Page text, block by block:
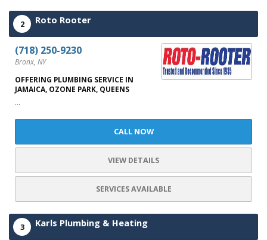
2 Roto Rooter
(718) 250-9230
Bronx, NY
OFFERING PLUMBING SERVICE IN
JAMAICA, OZONE PARK, QUEENS
...
CALL NOW
VIEW DETAILS
SERVICES AVAILABLE
3 Karls Plumbing & Heating